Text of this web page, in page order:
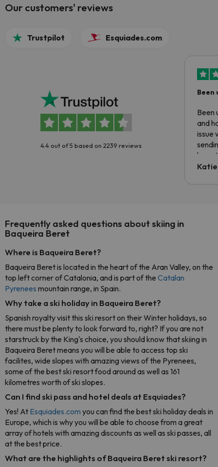
Our customers' reviews
Trustpilot Esquiades.com
4.4 out of 5 based on 2239 reviews
Been
Been
and
issue
have
code.
Frequently asked questions about skiing in
Baqueira Beret
Where is Baqueira Beret?
Baqueira Beret is located in the heart of the Aran Valley, on the
top left corner of Catalonia, and is part of the Catalan
Pyrenees mountain range, in Spain.
Why take a ski holiday in Baqueira Beret?
Spanish royalty visit this ski resort on their Winter holidays, so
there must be plenty to look forward to, right? If you are not
starstruck by the King's choice, you should know that skiing in
Baqueira Beret means you will be able to access top ski
facilites, wide slopes with amazing views of the Pyrenees,
some of the best ski resort food around as well as 161
kilometres worth of ski slopes.
Can I find ski pass and hotel deals at Esquiades?
Yes! At Esquiades.com you can find the best ski holiday deals in
Europe, which is why you will be able to choose from a great
array of hotels with amazing discounts as well as ski passes, all
at the best price.
What are the highlights of Baqueira Beret ski resort?